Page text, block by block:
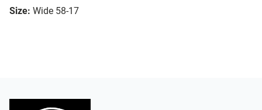
Size: Wide 58-17